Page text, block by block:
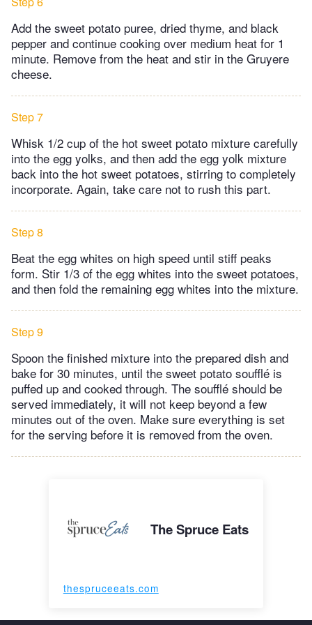
Add the sweet potato puree, dried thyme, and black
pepper and continue cooking over medium heat for 1
minute. Remove from the heat and stir in the Gruyere
cheese.
Step 7
Whisk 1/2 cup of the hot sweet potato mixture carefully
into the egg yolks, and then add the egg yolk mixture
back into the hot sweet potatoes, stirring to completely
incorporate. Again, take care not to rush this part.
Step 8
Beat the egg whites on high speed until stiff peaks
form. Stir 1/3 of the egg whites into the sweet potatoes,
and then fold the remaining egg whites into the mixture.
Step 9
Spoon the finished mixture into the prepared dish and
bake for 30 minutes, until the sweet potato soufflé is
puffed up and cooked through. The soufflé should be
served immediately, it will not keep beyond a few
minutes out of the oven. Make sure everything is set
for the serving before it is removed from the oven.
The Spruce Eats
thespruceeats.com